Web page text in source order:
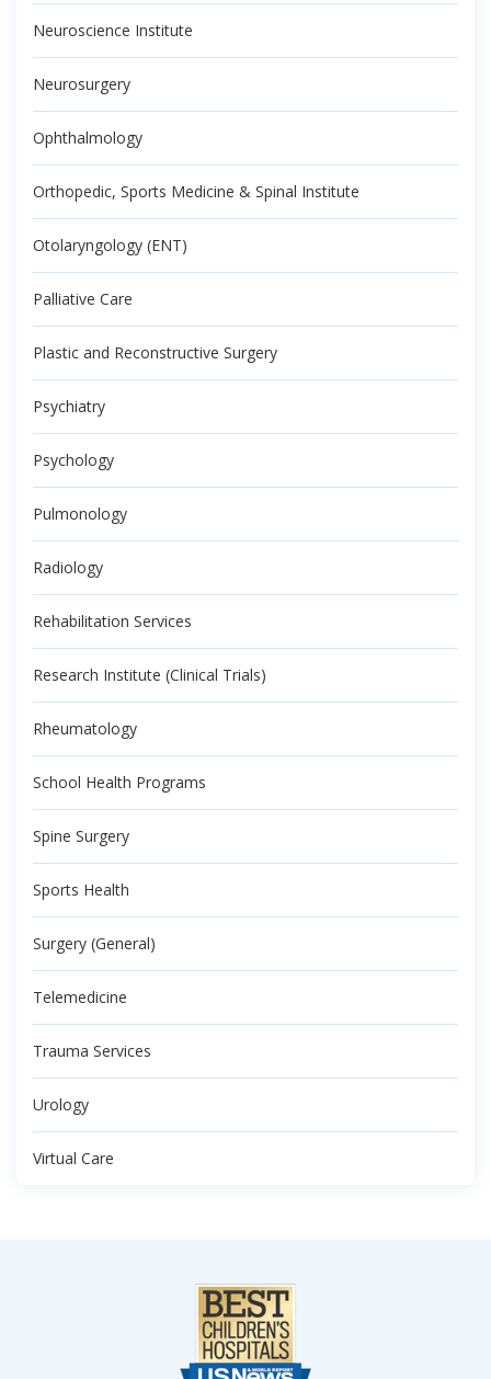
Neuroscience Institute
Neurosurgery
Ophthalmology
Orthopedic, Sports Medicine & Spinal Institute
Otolaryngology (ENT)
Palliative Care
Plastic and Reconstructive Surgery
Psychiatry
Psychology
Pulmonology
Radiology
Rehabilitation Services
Research Institute (Clinical Trials)
Rheumatology
School Health Programs
Spine Surgery
Sports Health
Surgery (General)
Telemedicine
Trauma Services
Urology
Virtual Care